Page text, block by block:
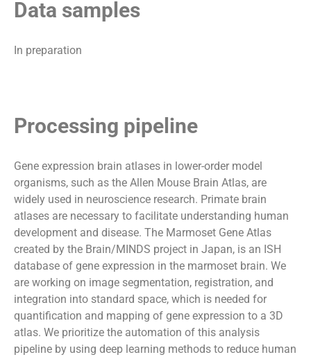
Data samples
In preparation
Processing pipeline
Gene expression brain atlases in lower-order model
organisms, such as the Allen Mouse Brain Atlas, are
widely used in neuroscience research. Primate brain
atlases are necessary to facilitate understanding human
development and disease. The Marmoset Gene Atlas
created by the Brain/MINDS project in Japan, is an ISH
database of gene expression in the marmoset brain. We
are working on image segmentation, registration, and
integration into standard space, which is needed for
quantification and mapping of gene expression to a 3D
atlas. We prioritize the automation of this analysis
pipeline by using deep learning methods to reduce human